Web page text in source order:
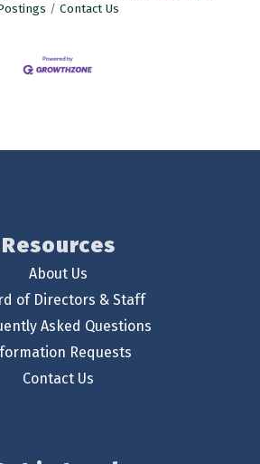
Contact Us
Resources
About Us
of Directors & Staff
Asked Questions
Requests
Contact Us